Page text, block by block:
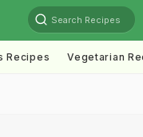
Search Recipes
Recipes Vegetarian